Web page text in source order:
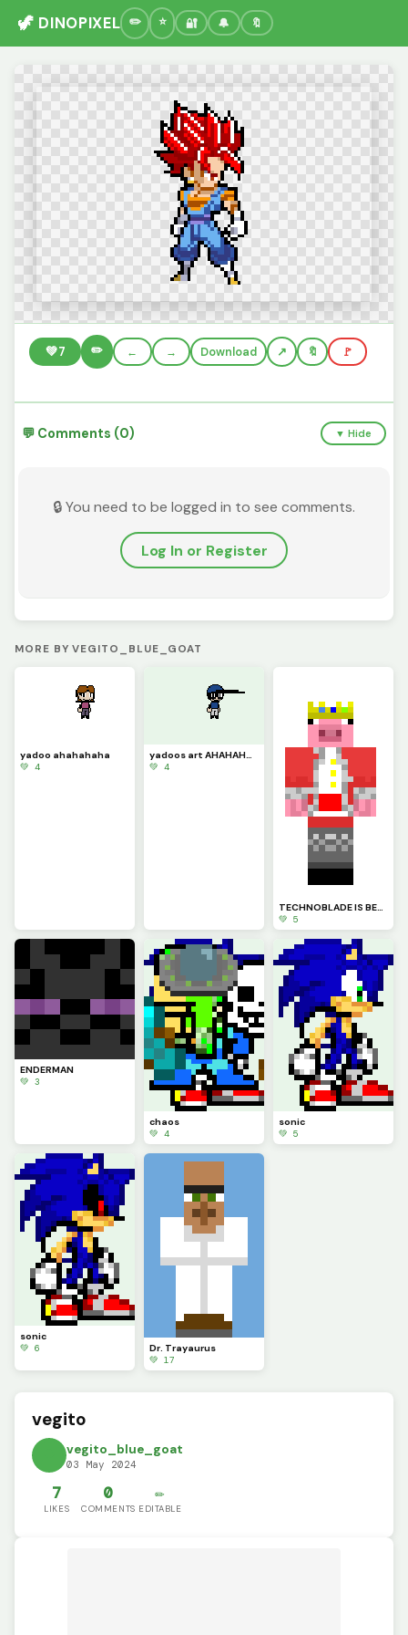
🦖 DINOPIXEL 🔐 🔔 🔖
💚7 ✏️ ← → Download 🔖 🚩
💬 Comments (0) ▼ Hide
🔒 You need to be logged in to see comments.
Log In or Register
MORE BY VEGITO_BLUE_GOAT
yadoo ahahahaha
💚 4
yadoos art AHAHAHAHA
💚 4
TECHNOBLADE IS BETTER THAN DREAM TOGAAAAAA HAHAHAHAHAHA
💚 5
ENDERMAN
💚 3
chaos
💚 4
sonic
💚 5
sonic
💚 6
Dr. Trayaurus
💚 17
vegito
vegito_blue_goat
03 May 2024
7
LIKES
0
COMMENTS
✏️
EDITABLE